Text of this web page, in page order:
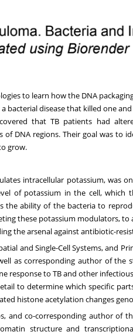
to learn how the DNA
bacterial disease that killed one and
that TB patients had
DNA regions. Their goal was to
grow.
intracellular potassium, was
of potassium in the cell, which
the ability of the bacteria to
these potassium modulators,
the arsenal against antibiotic-
and Single-Cell Systems, and
as corresponding author of the
response to TB and other
to determine which specific
histoneacetylation changes
and co-corresponding author of
structure and